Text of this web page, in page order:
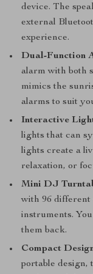
device. The
external
experience.
Dual-Function
alarm with both
mimics the
alarms to suit
Interactive
lights that can
lights create a
relaxation, or
Mini DJ
with 96 different
instruments.
them back.
Compact
portable design,